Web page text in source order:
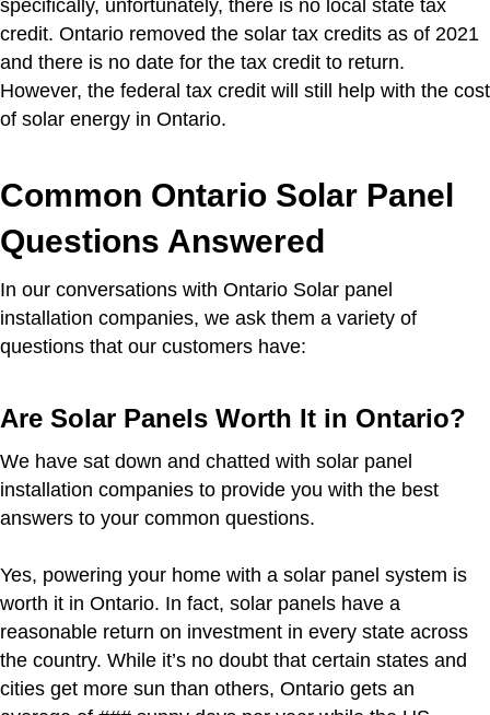
specifically, unfortunately, there is no local state tax
credit. Ontario removed the solar tax credits as of 2021
and there is no date for the tax credit to return.
However, the federal tax credit will still help with the cost
of solar energy in Ontario.
Common Ontario Solar Panel
Questions Answered
In our conversations with Ontario Solar panel
installation companies, we ask them a variety of
questions that our customers have:
Are Solar Panels Worth It in Ontario?
We have sat down and chatted with solar panel
installation companies to provide you with the best
answers to your common questions.
Yes, powering your home with a solar panel system is
worth it in Ontario. In fact, solar panels have a
reasonable return on investment in every state across
the country. While it’s no doubt that certain states and
cities get more sun than others, Ontario gets an